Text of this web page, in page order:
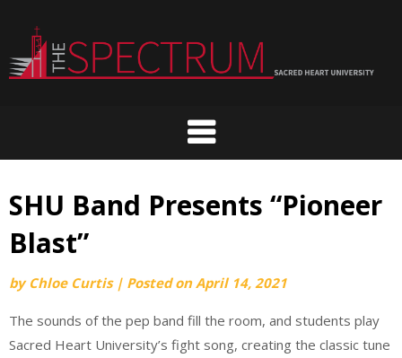
content
SHU Band Presents “Pioneer
Blast”
by Chloe Curtis | Posted onApril 14, 2021
The sounds of the pep band fill the room, and students play
Sacred Heart University’s fight song, creating the classic tune